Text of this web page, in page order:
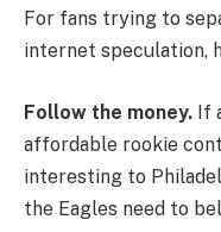
For fans trying to
internet speculation,
Follow the money. If
affordable rookie
interesting to
the Eagles need to